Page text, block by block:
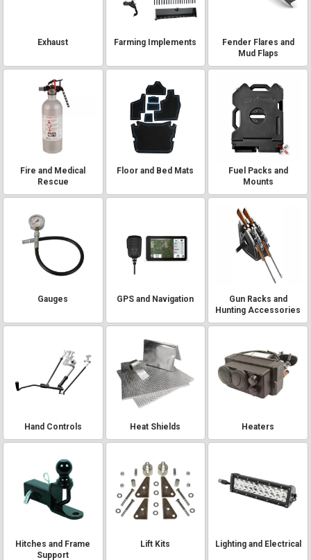
Exhaust Farming Implements
Fender Flares and
Mud Flaps
Fire and Medical
Rescue
Floor and Bed Mats
Fuel Packs and
Mounts
Gauges GPS and Navigation
Gun Racks and
Hunting Accessories
Hand Controls Heat Shields Heaters
Hitches and Frame
Support
Lift Kits Lighting and Electrical